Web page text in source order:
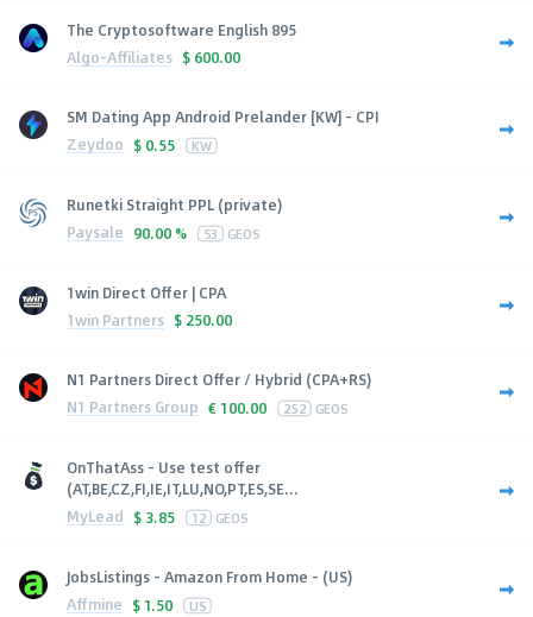
The Cryptosoftware English 895
Algo-Affiliates $ 600.00
SM Dating App Android Prelander [KW] - CPI
Zeydoo $ 0.55 KW
Runetki Straight PPL (private)
Paysale 90.00 % 53 GEOS
1win Direct Offer | CPA
1win Partners $ 250.00
N1 Partners Direct Offer / Hybrid (CPA+RS)
N1 Partners Group € 100.00 252 GEOS
OnThatAss - Use test offer
(AT,BE,CZ,FI,IE,IT,LU,NO,PT,ES,SE...
MyLead $ 3.85 12 GEOS
JobsListings - Amazon From Home - (US)
Affmine $ 1.50 US